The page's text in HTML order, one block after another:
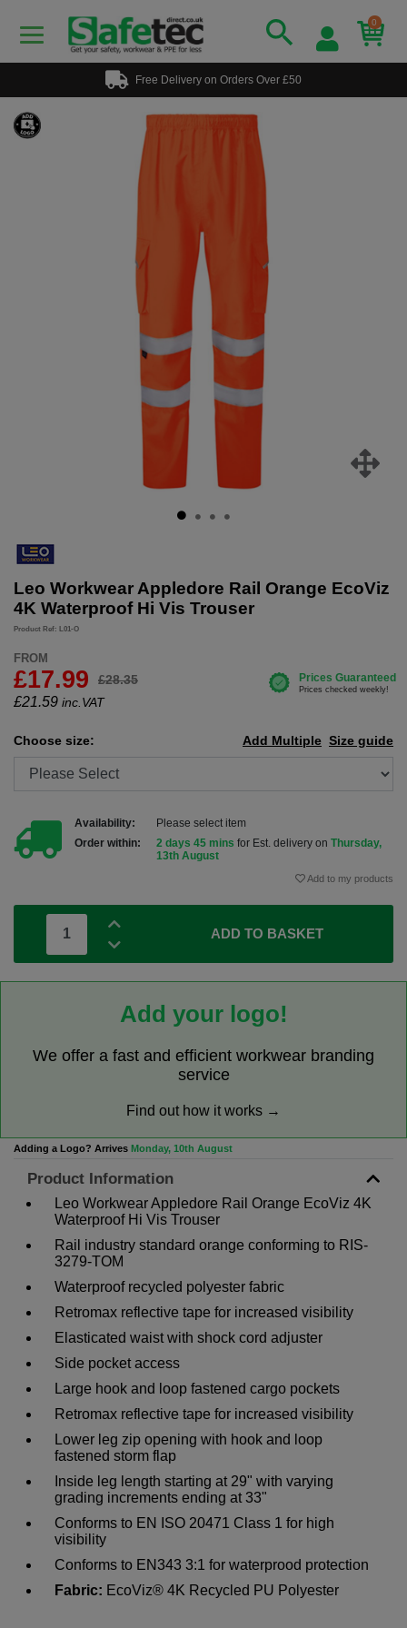
0
Free Delivery on Orders Over £50
Leo Workwear Appledore Rail Orange EcoViz
4K Waterproof Hi Vis Trouser
Product Ref: L01-O
FROM
£17.99 £28.35
£21.59 inc.VAT
Choose size: Size guide
Add Multiple
Availability:
Please select item
Order within:
2 days 45 mins for Est. delivery on Thursday,
13th August
Add to my products
ADD TO BASKET
Add your logo!
We offer a fast and efficient workwear branding
service
Find out how it works →
Adding a Logo? Arrives Monday, 10th August
Product Information
Leo Workwear Appledore Rail Orange EcoViz 4K
Waterproof Hi Vis Trouser
Rail industry standard orange conforming to RIS-
3279-TOM
Waterproof recycled polyester fabric
Retromax reflective tape for increased visibility
Elasticated waist with shock cord adjuster
Side pocket access
Large hook and loop fastened cargo pockets
Retromax reflective tape for increased visibility
Lower leg zip opening with hook and loop
fastened storm flap
Inside leg length starting at 29" with varying
grading increments ending at 33"
Conforms to EN ISO 20471 Class 1 for high
visibility
Conforms to EN343 3:1 for waterprood protection
Fabric: EcoViz® 4K Recycled PU Polyester